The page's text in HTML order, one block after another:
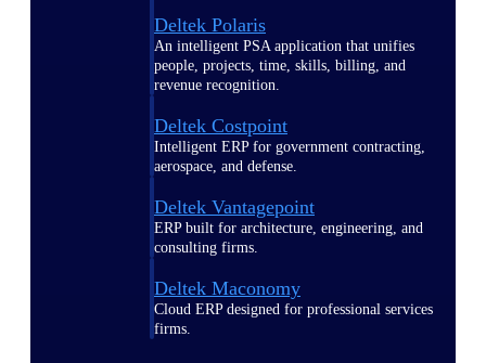
Deltek Polaris
An intelligent PSA application that unifies
people, projects, time, skills, billing, and
revenue recognition.
Deltek Costpoint
Intelligent ERP for government contracting,
aerospace, and defense.
Deltek Vantagepoint
ERP built for architecture, engineering, and
consulting firms.
Deltek Maconomy
Cloud ERP designed for professional services
firms.